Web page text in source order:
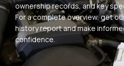
ownership records, and key
For a complete overview, get
history report and make
confidence.